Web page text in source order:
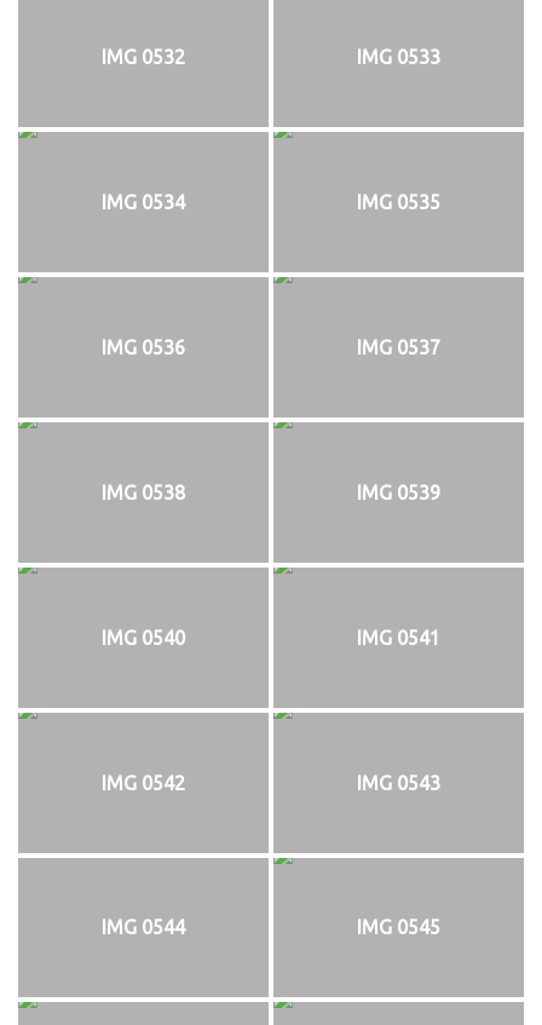
IMG 0532 IMG 0533
IMG 0534 IMG 0535
IMG 0536 IMG 0537
IMG 0538 IMG 0539
IMG 0540 IMG 0541
IMG 0542 IMG 0543
IMG 0544 IMG 0545